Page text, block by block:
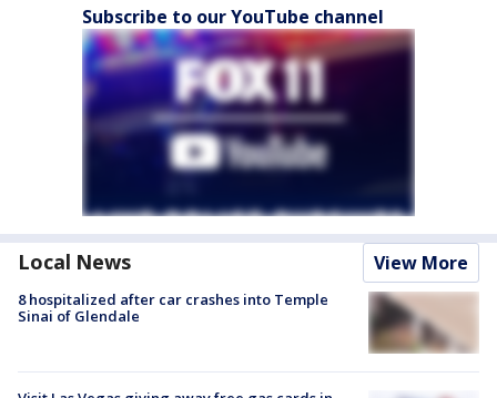
Subscribe to our YouTube channel
Local News View More
8 hospitalized after car crashes into Temple
Sinai of Glendale